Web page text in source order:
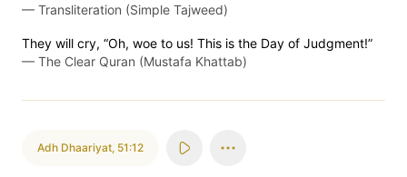
— Transliteration (Simple Tajweed)
They will cry, “Oh, woe to us! This is the Day of Judgment!”
— The Clear Quran (Mustafa Khattab)
Adh Dhaariyat, 51:12